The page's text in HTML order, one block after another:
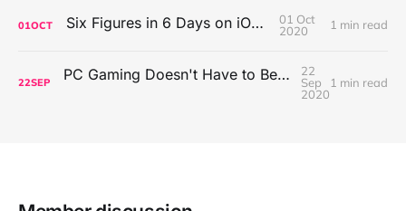
01OCT Six Figures in 6 Days on iOS Icons
01 Oct
2020
1 min read
22SEP PC Gaming Doesn't Have to Be Expensive, But It Is Better Than macOS By a Mile
22
Sep
2020
1 min read